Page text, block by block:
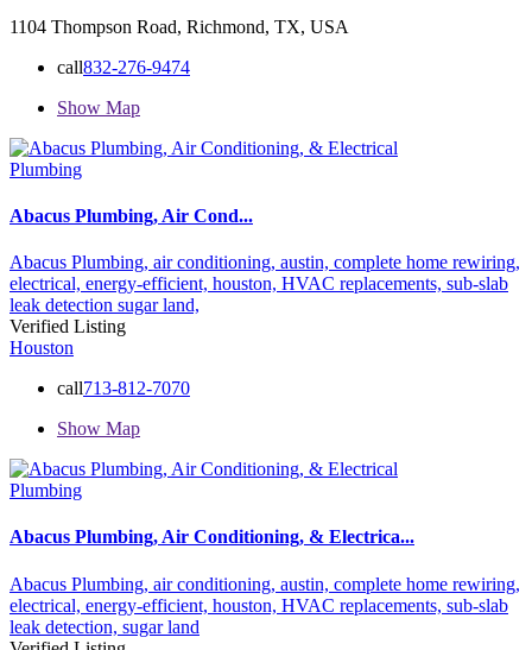
1104 Thompson Road, Richmond, TX, USA
call832-276-9474
Show Map
Plumbing
Abacus Plumbing, Air Cond...
Abacus Plumbing, air conditioning, austin, complete home rewiring,
electrical, energy-efficient, houston, HVAC replacements, sub-slab
leak detection sugar land,
Verified Listing
Houston
call713-812-7070
Show Map
Plumbing
Abacus Plumbing, Air Conditioning, & Electrica...
Abacus Plumbing, air conditioning, austin, complete home rewiring,
electrical, energy-efficient, houston, HVAC replacements, sub-slab
leak detection, sugar land